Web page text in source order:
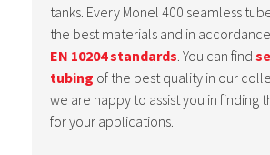
tanks. Every Monel 400 seamless
the best materials and in
EN 10204 standards. You can find
tubing of the best quality in our
we are happy to assist you in finding
for your applications.